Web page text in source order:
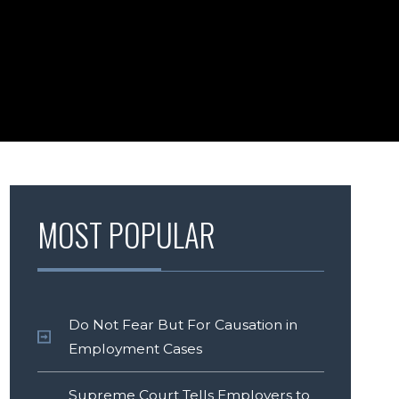
MOST POPULAR
Do Not Fear But For Causation in
Employment Cases
Supreme Court Tells Employers to